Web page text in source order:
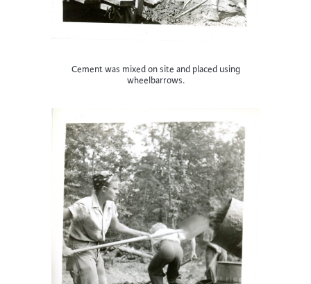
Cement was mixed on site and placed using
wheelbarrows.